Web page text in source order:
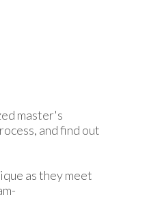
master's
and find out
as they meet